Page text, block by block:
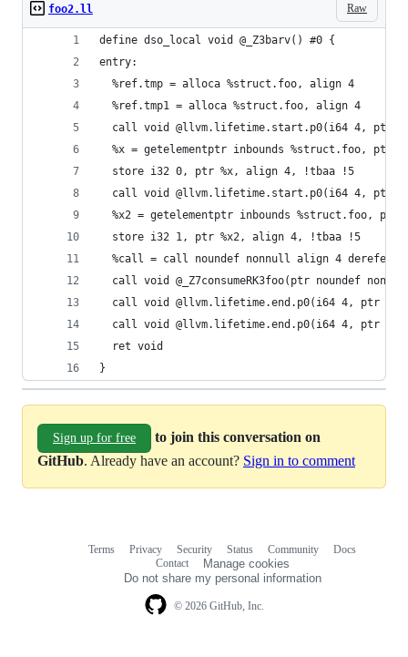
Raw
foo2.ll
define dso_local void @_Z3barv() #0 {
entry:
  %ref.tmp = alloca %struct.foo, align 4
  %ref.tmp1 = alloca %struct.foo, align 4
call void @llvm.lifetime.start.p0(i64 4, ptr
%x = getelementptr inbounds %struct.foo, ptr
  store i32 0, ptr %x, align 4, !tbaa !5
call void @llvm.lifetime.start.p0(i64 4, ptr
%x2 = getelementptr inbounds %struct.foo, ptr
  store i32 1, ptr %x2, align 4, !tbaa !5
%call = call noundef nonnull align 4
call void @_Z7consumeRK3foo(ptr noundef
call void @llvm.lifetime.end.p0(i64 4, ptr
call void @llvm.lifetime.end.p0(i64 4, ptr
  ret void
}
Sign up for free
to join this conversation on
GitHub. Already have an account? Sign in to comment
© 2026 GitHub, Inc.
Terms Privacy Security Status Community
Docs
Contact
Manage cookies
Do not share my personal information